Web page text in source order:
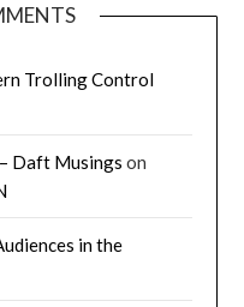
Trolling Control
Daft Musings on
in the